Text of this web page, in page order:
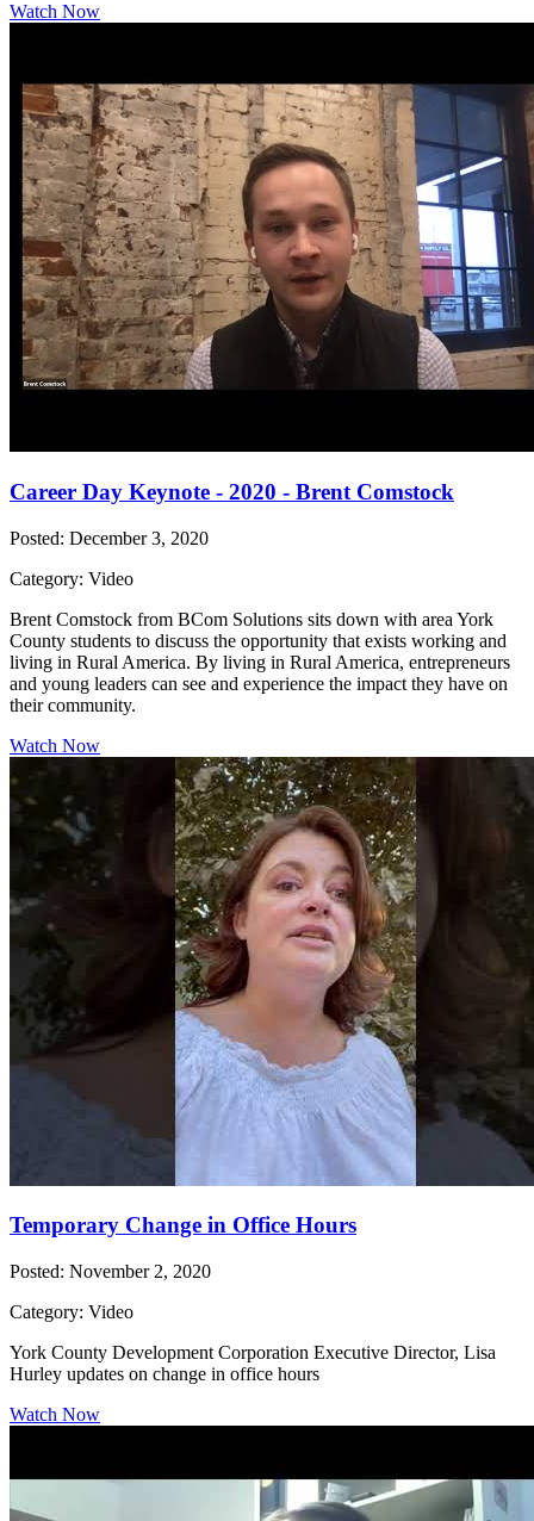
Watch Now
Career Day Keynote - 2020 - Brent Comstock
Posted: December 3, 2020
Category: Video
Brent Comstock from BCom Solutions sits down with area York
County students to discuss the opportunity that exists working and
living in Rural America. By living in Rural America, entrepreneurs
and young leaders can see and experience the impact they have on
their community.
Watch Now
Temporary Change in Office Hours
Posted: November 2, 2020
Category: Video
York County Development Corporation Executive Director, Lisa
Hurley updates on change in office hours
Watch Now